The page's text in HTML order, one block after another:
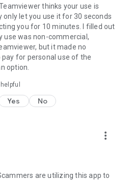
thinks your use is
let you use it for 30 seconds
you for 10 minutes. I filled out
was non-commercial,
but it made no
for personal use of the
option.
Yes No
more_vert
are utilizing this app to